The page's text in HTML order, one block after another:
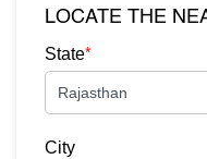
LOCATE THE
State*
City